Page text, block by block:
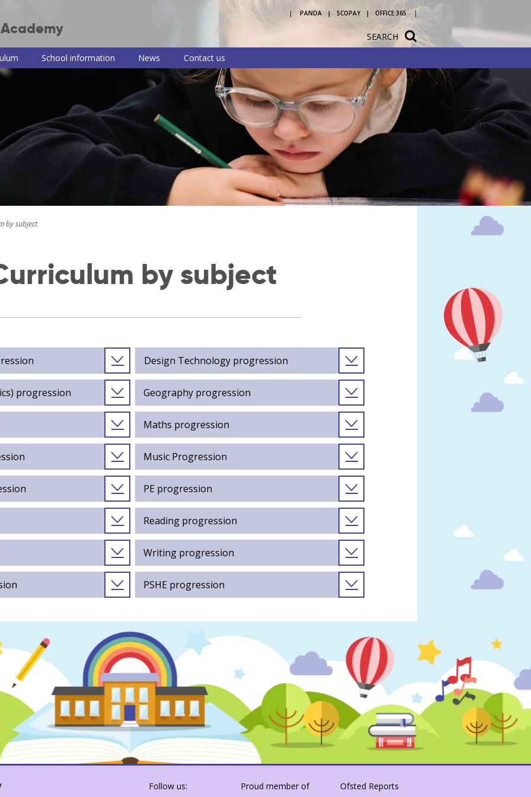
PANDA SCOPAY OFFICE 365
SEARCH
Academy
Disabilities
intent
by
of reading
of writing
of maths
Read, Write, Inc.
School information
Newsletters
School uniform
Policies
Pupil premium,
Useful information
and links
School meals
e-Safety advice
information and
guidance
Train to be a
teacher with us
PSHE consultation
information
News Contact us
by subject
by subject
Design Technology progression
progression Geography progression
Maths progression
Music Progression
PE progression
Reading progression
Writing progression
PSHE progression
Follow us: Proud member of Ofsted Reports